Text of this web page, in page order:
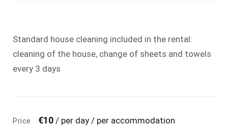
Standard house cleaning included in the rental:
cleaning of the house, change of sheets and towels
every 3 days
Price €10/ per day / per accommodation